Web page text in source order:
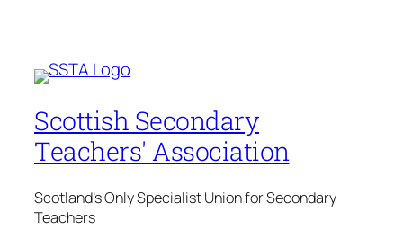
Scottish Secondary
Teachers' Association
Scotland's Only Specialist Union for Secondary
Teachers